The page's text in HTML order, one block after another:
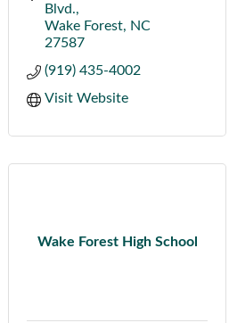
Blvd.
Wake Forest
NC
27587
(919) 435-4002
Visit Website
Wake Forest High School